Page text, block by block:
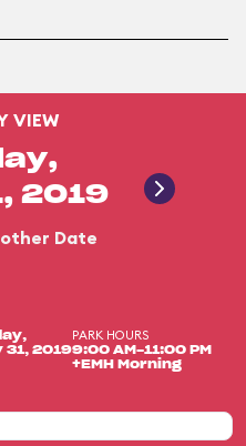
VIEW
2019
Date
31, 2019
PARK HOURS
9:00 AM-11:00 PM
+EMH Morning